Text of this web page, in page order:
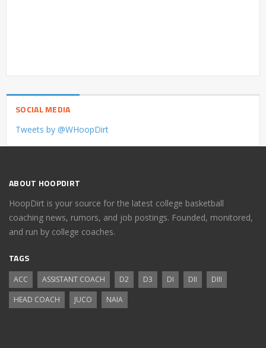
SOCIAL MEDIA
Tweets by @WHoopDirt
ABOUT HOOPDIRT
HoopDirt is your source for the latest college basketball
coaching news, rumors, and job postings. Founded, monitored,
and run by college coaches.
TAGS
ACC ASSISTANT COACH D2 D3 DI DII
DIII
HEAD COACH
JUCO NAIA